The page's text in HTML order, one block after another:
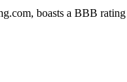
boasts a BBB